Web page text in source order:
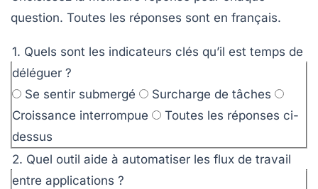
question. Toutes les réponses sont en français.
1. Quels sont les indicateurs clés qu’il est temps de
déléguer ?
Se sentir submergé
Surcharge de tâches
Croissance interrompue
Toutes les réponses ci-
dessus
2. Quel outil aide à automatiser les flux de travail
entre applications ?